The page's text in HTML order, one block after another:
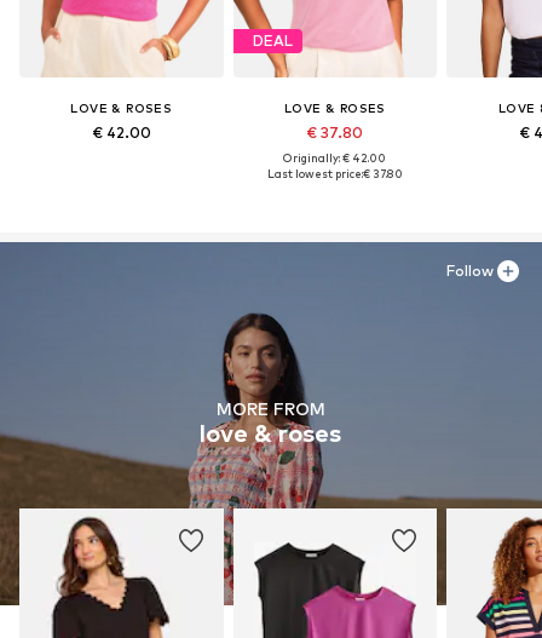
LOVE & ROSES
€ 42.00
DEAL
LOVE & ROSES
€ 37.80
Originally: € 42.00
Last lowest price:€ 37.80
LOVE
€
MORE FROM
love & roses
Follow